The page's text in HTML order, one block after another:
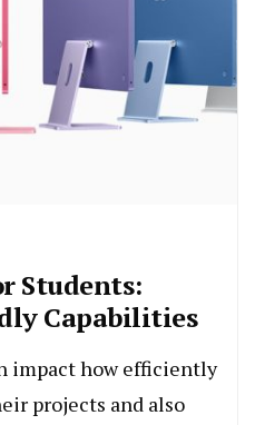
Students:
Capabilities
impact how efficiently
projects and also